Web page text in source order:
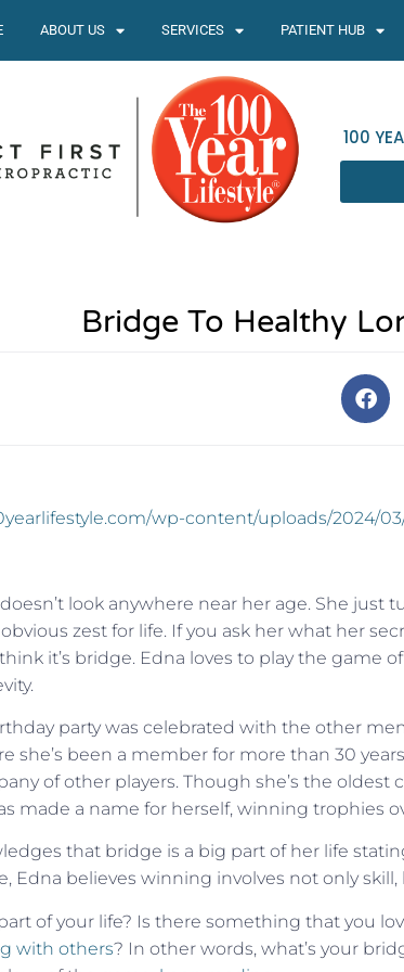
ABOUT US SERVICES PATIENT HUB
100
Bridge To Healthy
wp-content/uploads/2024/
look anywhere near her age. She just
zest for life. If you ask her what her
it’s bridge. Edna loves to play the game
party was celebrated with the other
she’s been a member for more than 30
of other players. Though she’s the oldest
made a name for herself, winning trophies
that bridge is a big part of her life
Edna believes winning involves not only
of your life? Is there something that you
with others? In other words, what’s your